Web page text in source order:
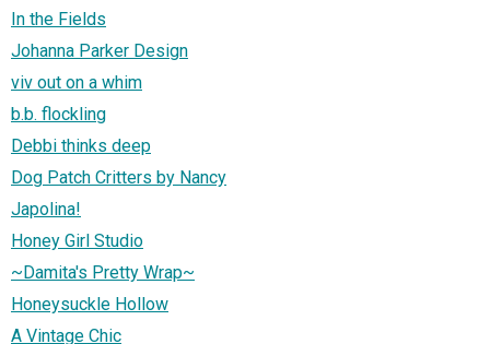
In the Fields
Johanna Parker Design
viv out on a whim
b.b. flockling
Debbi thinks deep
Dog Patch Critters by Nancy
Japolina!
Honey Girl Studio
~Damita's Pretty Wrap~
Honeysuckle Hollow
A Vintage Chic